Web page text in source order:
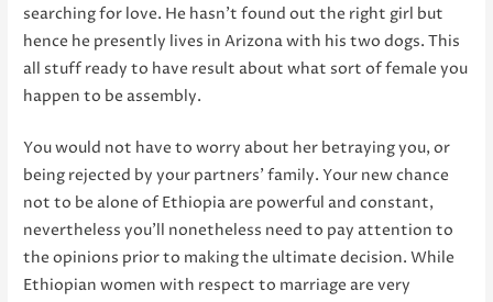
searching for love. He hasn’t found out the right girl but
hence he presently lives in Arizona with his two dogs. This
all stuff ready to have result about what sort of female you
happen to be assembly.
You would not have to worry about her betraying you, or
being rejected by your partners’ family. Your new chance
not to be alone of Ethiopia are powerful and constant,
nevertheless you’ll nonetheless need to pay attention to
the opinions prior to making the ultimate decision. While
Ethiopian women with respect to marriage are very